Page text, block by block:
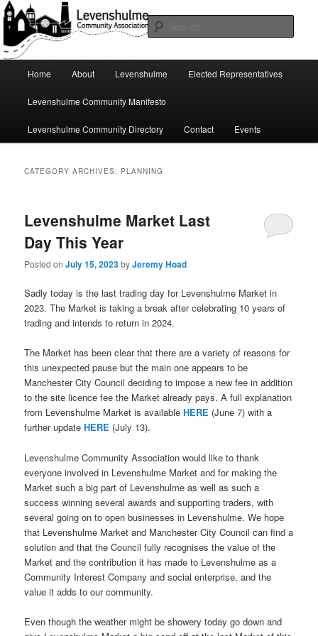
Skip
to
primary
content
Skip
to
secondary
contentLevenshulme Community
A page for everything going on in Levenshulme
Home About Levenshulme Elected Representatives
Levenshulme Community Manifesto
Levenshulme Community Directory Contact Events
CATEGORY ARCHIVES: PLANNING
Levenshulme Market Last
Day This Year
Posted onJuly 15, 2023byJeremy Hoad
Sadly today is the last trading day for Levenshulme Market in
2023. The Market is taking a break after celebrating 10 years of
trading and intends to return in 2024.
The Market has been clear that there are a variety of reasons for
this unexpected pause but the main one appears to be
Manchester City Council deciding to impose a new fee in addition
to the site licence fee the Market already pays. A full explanation
from Levenshulme Market is availableHERE (June 7) with a
further updateHERE (July 13).
Levenshulme Community Association would like to thank
everyone involved in Levenshulme Market and for making the
Market such a big part of Levenshulme as well as such a
success winning several awards and supporting traders, with
several going on to open businesses in Levenshulme. We hope
that Levenshulme Market and Manchester City Council can find a
solution and that the Council fully recognises the value of the
Market and the contribution it has made to Levenshulme as a
Community Interest Company and social enterprise, and the
value it adds to our community.
Even though the weather might be showery today go down and